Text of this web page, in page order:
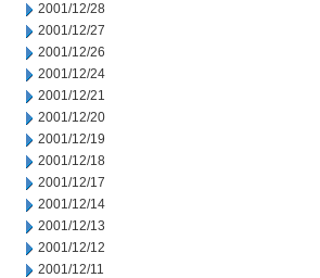
2001/12/28
2001/12/27
2001/12/26
2001/12/24
2001/12/21
2001/12/20
2001/12/19
2001/12/18
2001/12/17
2001/12/14
2001/12/13
2001/12/12
2001/12/11